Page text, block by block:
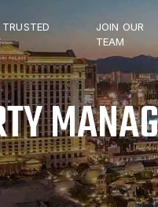
JOIN OUR
TEAM